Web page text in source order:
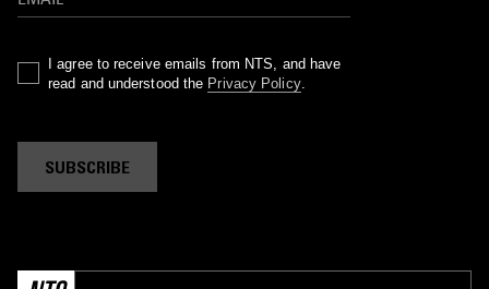
I agree to receive emails from NTS, and have
read and understood the Privacy Policy.
SUBSCRIBE